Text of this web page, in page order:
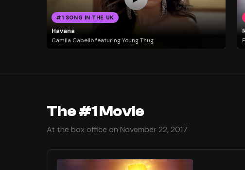
#1 SONG IN THE UK
Havana
Camila Cabello featuring Young Thug
The #1 Movie
At the box office on November 22, 2017